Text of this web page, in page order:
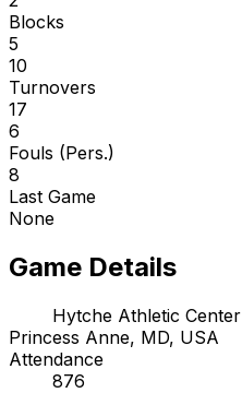
Blocks
5
10
Turnovers
17
6
Fouls (Pers.)
8
Last Game
None
Game Details
Hytche Athletic Center
Princess Anne, MD, USA
Attendance
876